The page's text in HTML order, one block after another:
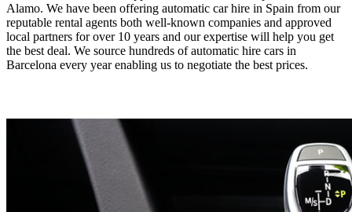
Alamo. We have been offering automatic car hire in Spain from our
reputable rental agents both well-known companies and approved
local partners for over 10 years and our expertise will help you get
the best deal. We source hundreds of automatic hire cars in
Barcelona every year enabling us to negotiate the best prices.